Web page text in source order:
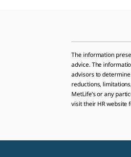
The information
advice. The
advisors to
reductions,
MetLife’s or any
visit their HR website